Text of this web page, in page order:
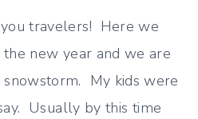
travelers! Here we
new year and we are
My kids were
Usually by this time